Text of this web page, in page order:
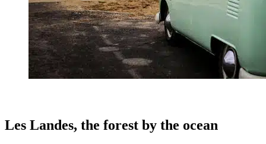
Les Landes, the forest by the ocean